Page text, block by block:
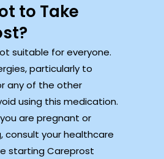
to Take
suitable for everyone.
particularly to
any of the other
using this medication.
are pregnant or
consult your healthcare
starting Careprost